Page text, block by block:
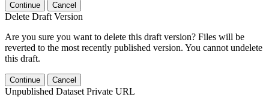
Continue Cancel
Delete Draft Version
Are you sure you want to delete this draft version? Files will be
reverted to the most recently published version. You cannot undelete
this draft.
Continue Cancel
Unpublished Dataset Private URL